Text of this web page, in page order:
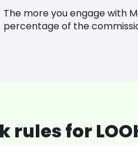
The more you engage with
percentage of the
rules for